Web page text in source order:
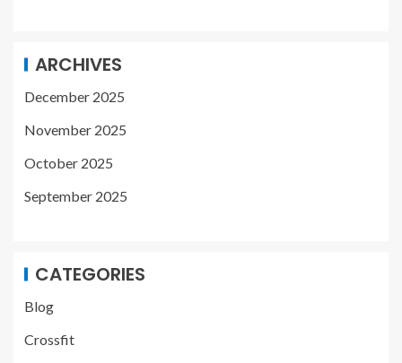
ARCHIVES
December 2025
November 2025
October 2025
September 2025
CATEGORIES
Blog
Crossfit